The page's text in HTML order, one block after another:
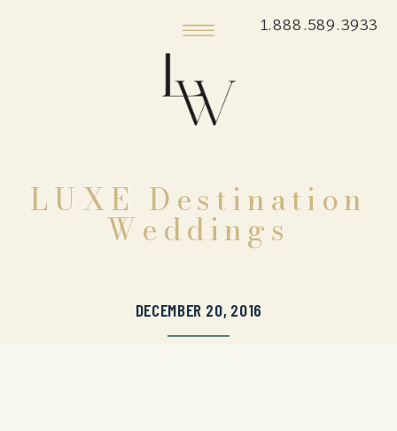
1.888.589.3933
LUXE Destination
Weddings
DECEMBER 20, 2016